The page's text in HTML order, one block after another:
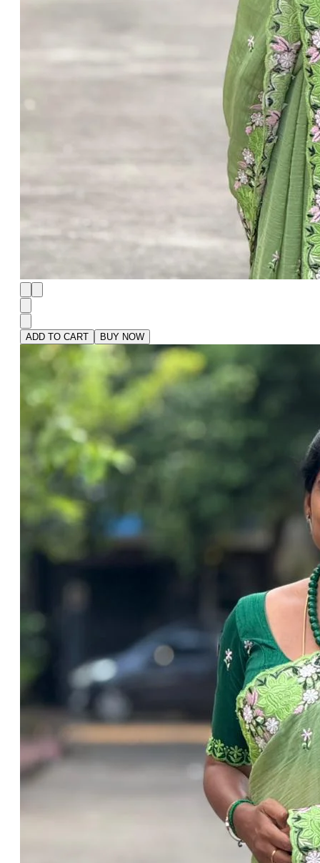
ADD TO CART BUY NOW